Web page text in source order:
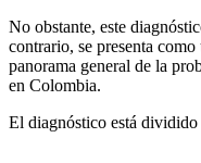
No obstante, este
contrario, se presenta
panorama general de la
en Colombia.
El diagnóstico está